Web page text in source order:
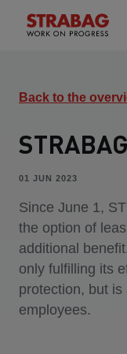
Back to the
01 JUN 2023
Since June 1,
the option of
additional
only fulfilling its
protection, but
employees.